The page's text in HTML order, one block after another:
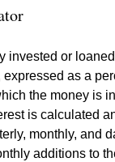
invested or
as a
the money is
is calculated
monthly, and
additions to